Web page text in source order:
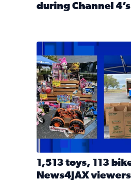
during Channel
Read full article: Thank
1,513 toys, 113 bikes
1,513 toys, 113
News4JAX